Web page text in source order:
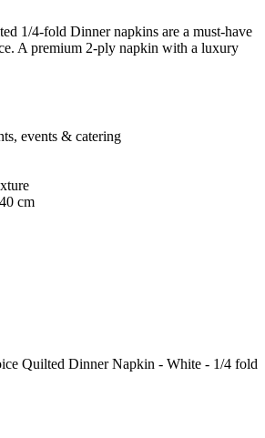
1/4-fold Dinner napkins are a must-have
A premium 2-ply napkin with a luxury
events & catering
cm
Quilted Dinner Napkin - White - 1/4 fold